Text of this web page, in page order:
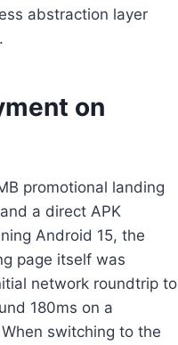
abstraction layer
on
promotional landing
a direct APK
Android 15, the
page itself was
network roundtrip to
180ms on a
switching to the